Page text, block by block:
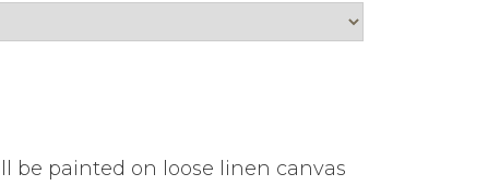
be painted on loose linen canvas